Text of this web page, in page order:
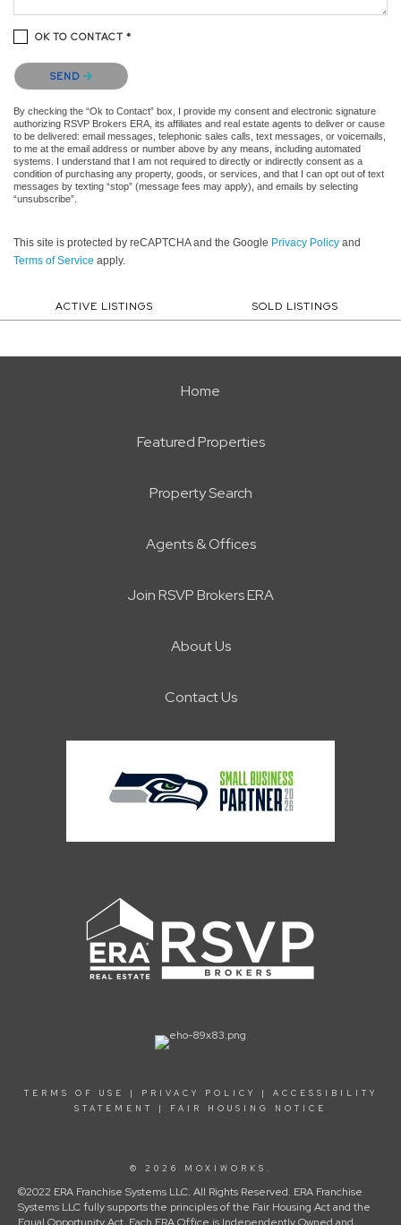
OK TO CONTACT *
Please confirm that you are not a robot.
SEND
By checking the “Ok to Contact” box, I provide my consent and electronic signature
authorizing RSVP Brokers ERA, its affiliates and real estate agents to deliver or cause
to be delivered: email messages, telephonic sales calls, text messages, or voicemails,
to me at the email address or number above by any means, including automated
systems. I understand that I am not required to directly or indirectly consent as a
condition of purchasing any property, goods, or services, and that I can opt out of text
messages by texting “stop” (message fees may apply), and emails by selecting
“unsubscribe”.
This site is protected by reCAPTCHA and the Google Privacy Policy and
Terms of Service apply.
ACTIVE LISTINGS SOLD LISTINGS
Home
Featured Properties
Property Search
Agents & Offices
Join RSVP Brokers ERA
About Us
Contact Us
TERMS OF USE | PRIVACY POLICY | ACCESSIBILITY
STATEMENT
| FAIR HOUSING NOTICE
© 2026 MOXIWORKS.
©2022 ERA Franchise Systems LLC. All Rights Reserved. ERA Franchise
Systems LLC fully supports the principles of the Fair Housing Act and the
Equal Opportunity Act. Each ERA Office is Independently Owned and